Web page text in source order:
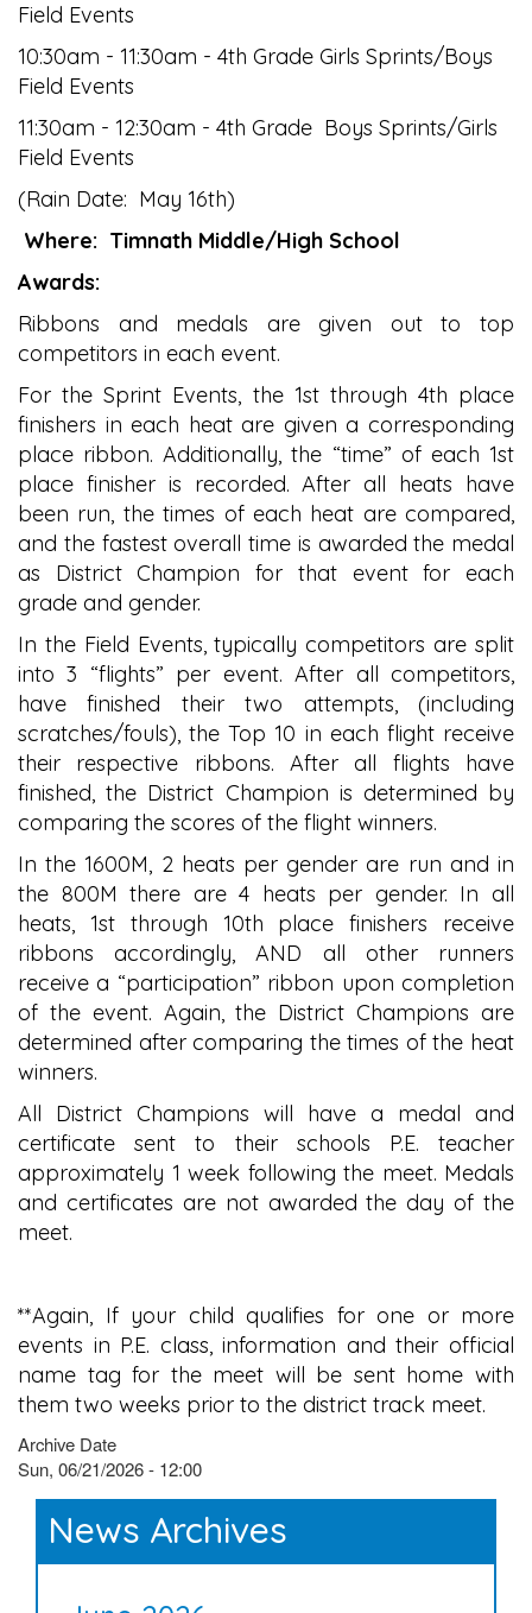
Field Events
10:30am - 11:30am - 4th Grade Girls Sprints/Boys
Field Events
11:30am - 12:30am - 4th Grade Boys Sprints/Girls
Field Events
(Rain Date: May 16th)
Where: Timnath Middle/High School
Awards:
Ribbons and medals are given out to top
competitors in each event.
For the Sprint Events, the 1st through 4th place
finishers in each heat are given a corresponding
place ribbon. Additionally, the “time” of each 1st
place finisher is recorded. After all heats have
been run, the times of each heat are compared,
and the fastest overall time is awarded the medal
as District Champion for that event for each
grade and gender.
In the Field Events, typically competitors are split
into 3 “flights” per event. After all competitors,
have finished their two attempts, (including
scratches/fouls), the Top 10 in each flight receive
their respective ribbons. After all flights have
finished, the District Champion is determined by
comparing the scores of the flight winners.
In the 1600M, 2 heats per gender are run and in
the 800M there are 4 heats per gender. In all
heats, 1st through 10th place finishers receive
ribbons accordingly, AND all other runners
receive a “participation” ribbon upon completion
of the event. Again, the District Champions are
determined after comparing the times of the heat
winners.
All District Champions will have a medal and
certificate sent to their schools P.E. teacher
approximately 1 week following the meet. Medals
and certificates are not awarded the day of the
meet.
**Again, If your child qualifies for one or more
events in P.E. class, information and their official
name tag for the meet will be sent home with
them two weeks prior to the district track meet.
Archive Date
Sun, 06/21/2026 - 12:00
News Archives